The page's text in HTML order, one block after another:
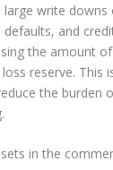
write
and
the amount
reserve. This
the burden
in the